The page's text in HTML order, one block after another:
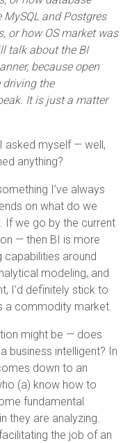
and Postgres
or how OS market was
talk about the BI
because open
driving the
It is just a matter
asked myself — well,
anything?
I’ve always
on what do we
If we go by the current
— then BI is more
around
modeling, and
I’d definitely stick to
a commodity market.
might be — does
business intelligent? In
down to an
(a) know how to
fundamental
they are analyzing.
the job of an